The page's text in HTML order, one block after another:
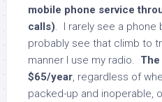
mobile phone service
calls). I rarely see a phone
probably see that climb to
manner I use my radio.
$65/year, regardless of
packed-up and inoperable,